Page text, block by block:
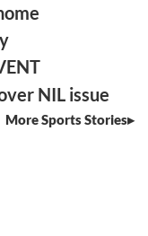
NIL issue
More Sports Stories